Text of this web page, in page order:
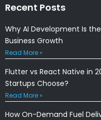
Recent Posts
Why AI Development Is
Business Growth
Read More »
Flutter vs React Native in
Startups Choose?
Read More »
How On-Demand Fuel